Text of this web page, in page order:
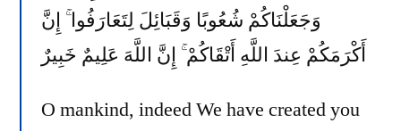
وَجَعَلْنَاكُمْ شُعُوبًا وَقَبَائِلَ لِتَعَارَفُوا ۚ إِنَّ
أَكْرَمَكُمْ عِندَ اللَّهِ أَتْقَاكُمْ ۚ إِنَّ اللَّهَ عَلِيمٌ خَبِيرٌ
O mankind, indeed We have created you